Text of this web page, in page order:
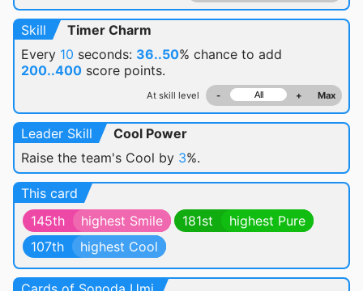
Skill
Timer Charm
Every 10 seconds: 36..50% chance to add
200..400 score points.
At skill level - + Max
Leader Skill
Cool Power
Raise the team's Cool by 3%.
This card
145th
highest Smile 181st
highest Pure
107th
highest Cool